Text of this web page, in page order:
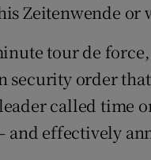
Zeitenwende or
tour de
security order
called time
and effectively